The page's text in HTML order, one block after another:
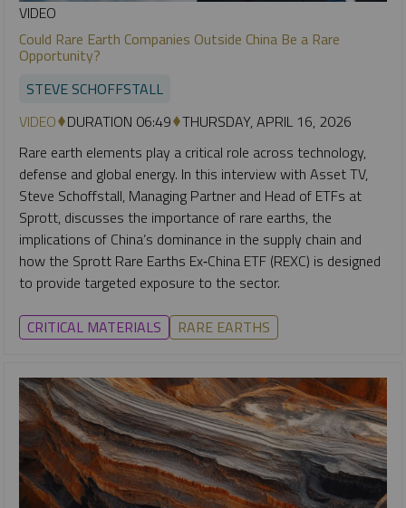
VIDEO
Could Rare Earth Companies Outside China Be a Rare
Opportunity?
STEVE SCHOFFSTALL
VIDEO DURATION 06:49 THURSDAY, APRIL 16, 2026
Rare earth elements play a critical role across technology,
defense and global energy. In this interview with Asset TV,
Steve Schoffstall, Managing Partner and Head of ETFs at
Sprott, discusses the importance of rare earths, the
implications of China’s dominance in the supply chain and
how the Sprott Rare Earths Ex‑China ETF (REXC) is designed
to provide targeted exposure to the sector.
CRITICAL MATERIALS RARE EARTHS